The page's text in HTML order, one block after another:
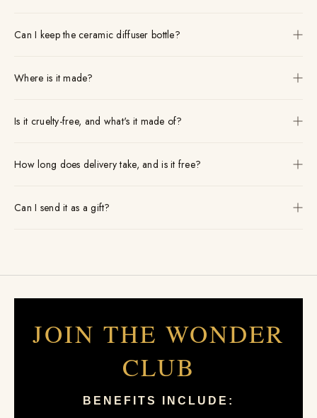
Can I keep the ceramic diffuser bottle?
Where is it made?
Is it cruelty-free, and what's it made of?
How long does delivery take, and is it free?
Can I send it as a gift?
JOIN THE WONDER
CLUB
BENEFITS INCLUDE: